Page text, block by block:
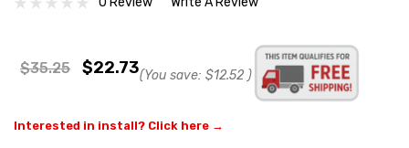
$35.25 $22.73(You save: $12.52 )
Interested in install? Click here →